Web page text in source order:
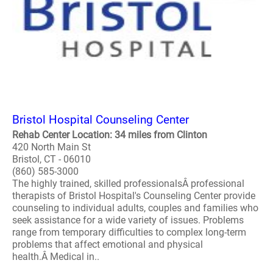
Bristol Hospital Counseling Center
Rehab Center Location: 34 miles from Clinton
420 North Main St
Bristol, CT - 06010
(860) 585-3000
The highly trained, skilled professionalsÂ professional
therapists of Bristol Hospital's Counseling Center provide
counseling to individual adults, couples and families who
seek assistance for a wide variety of issues. Problems
range from temporary difficulties to complex long-term
problems that affect emotional and physical
health.Â Medical in..